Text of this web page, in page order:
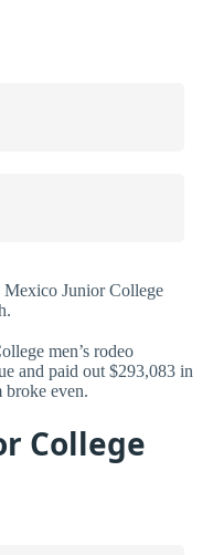
Mexico Junior College
men’s rodeo
and paid out $293,083 in
broke even.
College